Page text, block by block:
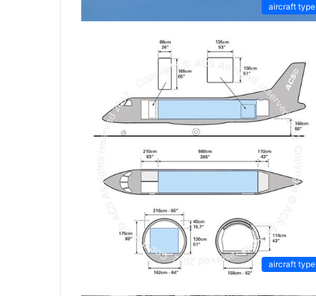
aircraft type
aircraft type